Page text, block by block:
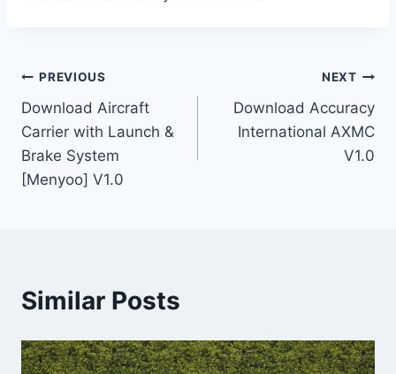
Post
navigation
PREVIOUS
Download Aircraft
Carrier with Launch &
Brake System
[Menyoo] V1.0
NEXT
Download Accuracy
International AXMC
V1.0
Similar Posts